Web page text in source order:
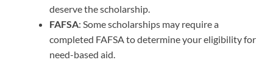
deserve the scholarship.
FAFSA: Some scholarships may require a
completed FAFSA to determine your eligibility for
need-based aid.